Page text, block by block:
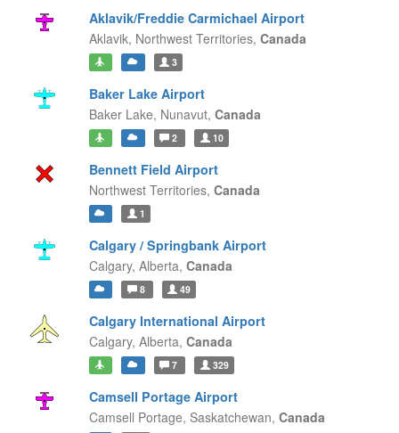
Aklavik/Freddie Carmichael Airport
Aklavik, Northwest Territories, Canada
3
Baker Lake Airport
Baker Lake, Nunavut, Canada
2 10
Bennett Field Airport
Northwest Territories, Canada
1
Calgary / Springbank Airport
Calgary, Alberta, Canada
8 49
Calgary International Airport
Calgary, Alberta, Canada
7 329
Camsell Portage Airport
Camsell Portage, Saskatchewan, Canada